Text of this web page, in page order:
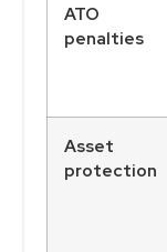
ATO
penalties
Asset
protection